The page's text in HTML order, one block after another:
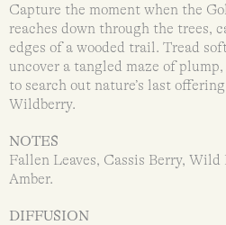
Capture the moment when the
reaches down through the trees,
edges of a wooded trail. Tread
uncover a tangled maze of
to search out nature’s last
Wildberry.
NOTES
Fallen Leaves, Cassis Berry,
Amber.
DIFFUSION